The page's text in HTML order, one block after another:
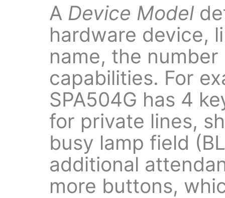
A Device Model
hardware device,
name, the
capabilities. For
SPA504G has 4
for private lines,
busy lamp field
additional
more buttons,